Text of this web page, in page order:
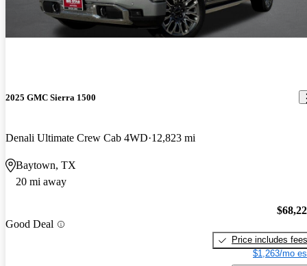
2025 GMC Sierra 1500
Denali Ultimate Crew Cab 4WD 12,823 mi
Baytown, TX
20 mi away
Good Deal
Price includes fees
$1,263/mo